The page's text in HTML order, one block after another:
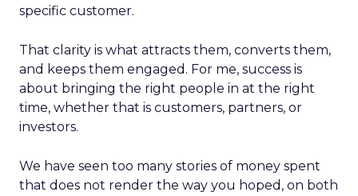
specific customer.
That clarity is what attracts them, converts them,
and keeps them engaged. For me, success is
about bringing the right people in at the right
time, whether that is customers, partners, or
investors.
We have seen too many stories of money spent
that does not render the way you hoped, on both